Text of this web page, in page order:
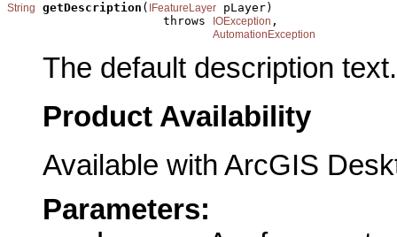
String getDescription ( IFeatureLayer pLayer)
                      throws
IOException ,
AutomationException
The default description text.
Product Availability
Available with ArcGIS
Parameters: